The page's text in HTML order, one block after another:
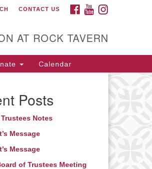
FACEBOOK
YOUTUBE
CONTACT US
AT ROCK TAVERN
Calendar
Posts
Notes
Message
Message
of Trustees Meeting